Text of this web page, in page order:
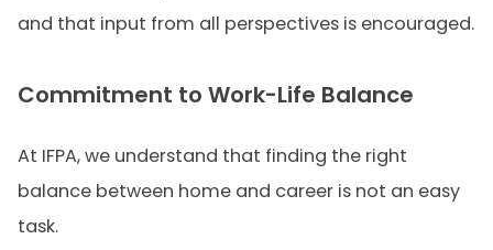
and that input from all perspectives is encouraged.
Commitment to Work-Life Balance
At IFPA, we understand that finding the right
balance between home and career is not an easy
task.